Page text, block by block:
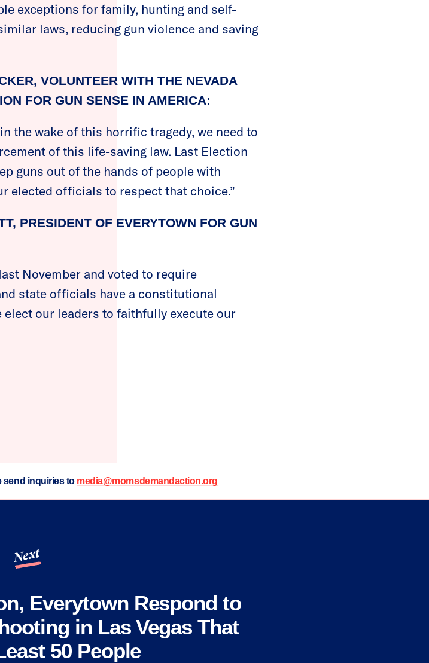
exceptions for family, hunting and self-
laws, reducing gun violence and saving
VOLUNTEER WITH THE NEVADA
FOR GUN SENSE IN AMERICA:
the wake of this horrific tragedy, we need to
of this life-saving law. Last Election
guns out of the hands of people with
elected officials to respect that choice.”
PRESIDENT OF EVERYTOWN FOR GUN
November and voted to require
state officials have a constitutional
our leaders to faithfully execute our
send inquiries to media@momsdemandaction.org
Next
Everytown Respond to
in Las Vegas That
50 People